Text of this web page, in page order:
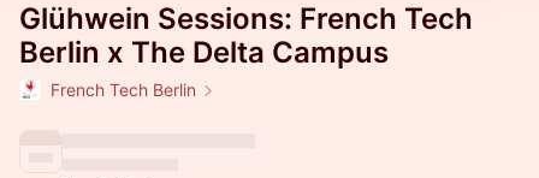
Glühwein Sessions: French Tech
Berlin x The Delta Campus
French Tech Berlin